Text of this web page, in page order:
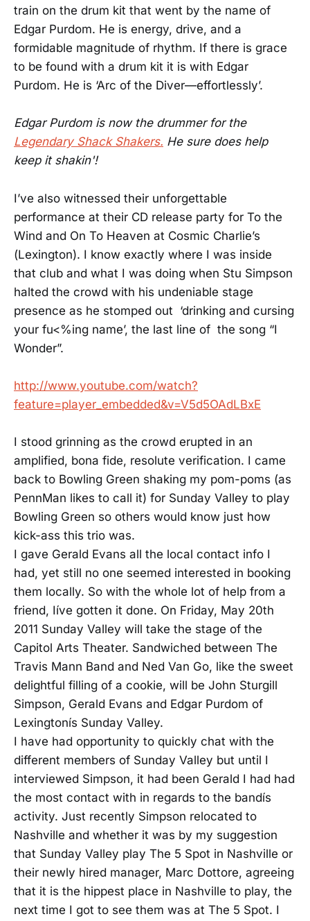
train on the drum kit that went by the name of
Edgar Purdom. He is energy, drive, and a
formidable magnitude of rhythm. If there is grace
to be found with a drum kit it is with Edgar
Purdom. He is ‘Arc of the Diver—effortlessly’.
Edgar Purdom is now the drummer for the
Legendary Shack Shakers. He sure does help
keep it shakin'!
I’ve also witnessed their unforgettable
performance at their CD release party for To the
Wind and On To Heaven at Cosmic Charlie’s
(Lexington). I know exactly where I was inside
that club and what I was doing when Stu Simpson
halted the crowd with his undeniable stage
presence as he stomped out ‘drinking and cursing
your fu<%ing name’, the last line of the song “I
Wonder”.
http://www.youtube.com/watch?
feature=player_embedded&v=V5d5OAdLBxE
I stood grinning as the crowd erupted in an
amplified, bona fide, resolute verification. I came
back to Bowling Green shaking my pom-poms (as
PennMan likes to call it) for Sunday Valley to play
Bowling Green so others would know just how
kick-ass this trio was.
I gave Gerald Evans all the local contact info I
had, yet still no one seemed interested in booking
them locally. So with the whole lot of help from a
friend, Iíve gotten it done. On Friday, May 20th
2011 Sunday Valley will take the stage of the
Capitol Arts Theater. Sandwiched between The
Travis Mann Band and Ned Van Go, like the sweet
delightful filling of a cookie, will be John Sturgill
Simpson, Gerald Evans and Edgar Purdom of
Lexingtonís Sunday Valley.
I have had opportunity to quickly chat with the
different members of Sunday Valley but until I
interviewed Simpson, it had been Gerald I had had
the most contact with in regards to the bandís
activity. Just recently Simpson relocated to
Nashville and whether it was by my suggestion
that Sunday Valley play The 5 Spot in Nashville or
their newly hired manager, Marc Dottore, agreeing
that it is the hippest place in Nashville to play, the
next time I got to see them was at The 5 Spot. I